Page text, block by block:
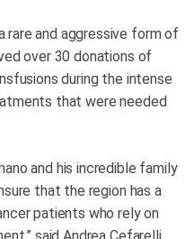
rare and aggressive form of
over 30 donations of
during the intense
that were needed
and his incredible family
that the region has a
patients who rely on